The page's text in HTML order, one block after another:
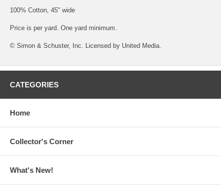
100% Cotton, 45" wide
Price is per yard. One yard minimum.
© Simon & Schuster, Inc. Licensed by United Media.
CATEGORIES
Home
Collector's Corner
What's New!